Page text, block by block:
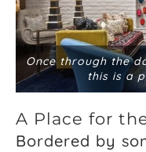
Once through the
this is a
A Place for
Bordered by